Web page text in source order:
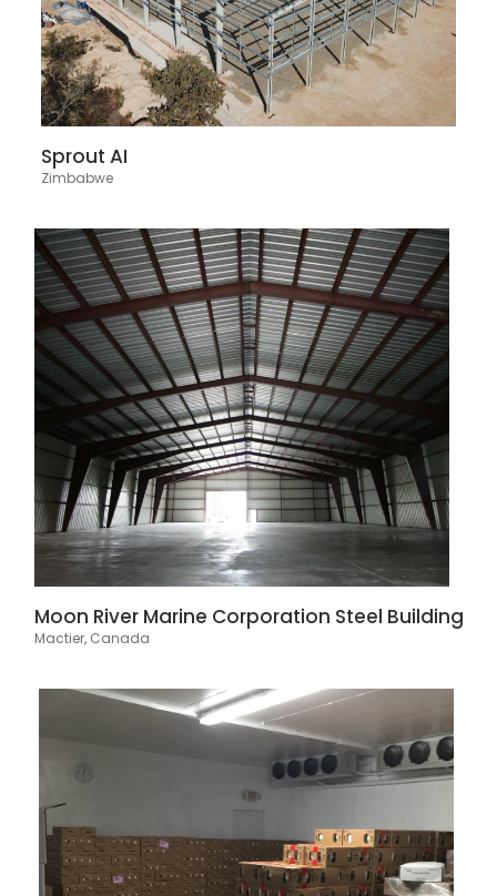
Sprout AI
Zimbabwe
Moon River Marine Corporation Steel Building
Mactier, Canada